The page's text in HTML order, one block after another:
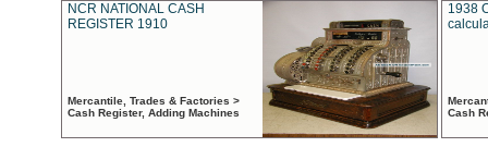
NCR NATIONAL CASH
REGISTER 1910
Mercantile, Trades & Factories >
Cash Register, Adding Machines
1938
Cash